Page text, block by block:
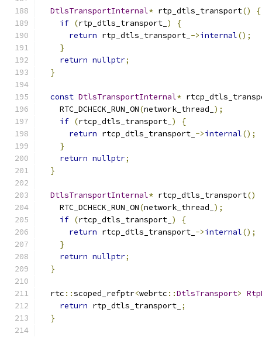
DtlsTransportInternal* rtp_dtls_transport()
{
if (rtp_dtls_transport_ )
{
return rtp_dtls_transport_ ->internal();
}
return nullptr;
}
const DtlsTransportInternal*
    RTC_DCHECK_RUN_ON
(network_thread_ );
if (rtcp_dtls_transport_ )
{
return rtcp_dtls_transport_ ->internal();
}
return nullptr;
}
DtlsTransportInternal* rtcp_dtls_transport()
    RTC_DCHECK_RUN_ON
(network_thread_ );
if (rtcp_dtls_transport_ )
{
return rtcp_dtls_transport_ ->internal();
}
return nullptr;
}
  rtc
::scoped_refptr<webrtc ::DtlsTransport>
return rtp_dtls_transport_ ;
}